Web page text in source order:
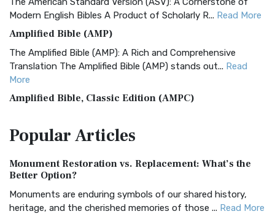
Modern English Bibles A Product of Scholarly R... Read More
Amplified Bible (AMP)
The Amplified Bible (AMP): A Rich and Comprehensive
Translation The Amplified Bible (AMP) stands out... Read
More
Amplified Bible, Classic Edition (AMPC)
Treasure The Amplified Bible, Classic Editio...
The Authorized (King James) Version (AKJV): A Timeless
Classic The Authorized King James Version (AK...
BRG Bible (BRG)
PopularArticles
Monument Restoration vs. Replacement: What’s the
Better Option?
Monuments are enduring symbols of our shared history,
heritage, and the cherished memories of those ... Read More